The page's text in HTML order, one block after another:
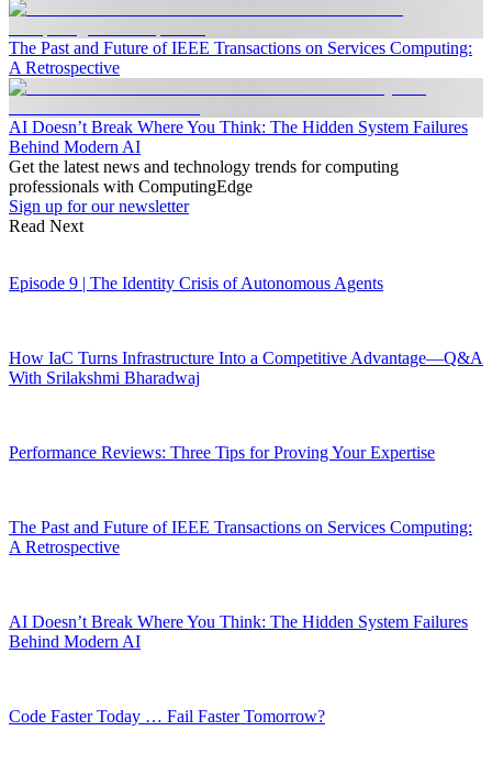
The Past and Future of IEEE Transactions on Services Computing:
A Retrospective
AI Doesn’t Break Where You Think: The Hidden System Failures
Behind Modern AI
Get the latest news and technology trends for computing
professionals with ComputingEdge
Sign up for our newsletter
Read Next
Episode 9 | The Identity Crisis of Autonomous Agents
How IaC Turns Infrastructure Into a Competitive Advantage—Q&A
With Srilakshmi Bharadwaj
Performance Reviews: Three Tips for Proving Your Expertise
The Past and Future of IEEE Transactions on Services Computing:
A Retrospective
AI Doesn’t Break Where You Think: The Hidden System Failures
Behind Modern AI
Code Faster Today … Fail Faster Tomorrow?